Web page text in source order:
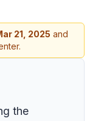
21, 2025 and
the